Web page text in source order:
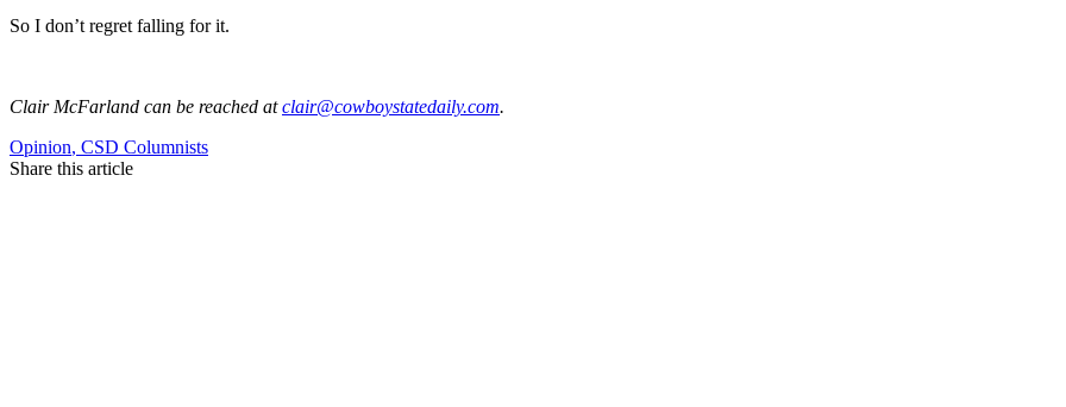
So I don’t regret falling for it.
Clair McFarland can be reached at clair@cowboystatedaily.com.
Opinion, CSD Columnists
Share this article